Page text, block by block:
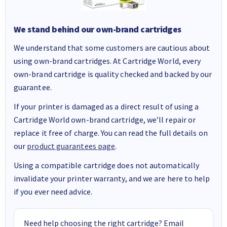
We stand behind our own-brand cartridges
We understand that some customers are cautious about
using own-brand cartridges. At Cartridge World, every
own-brand cartridge is quality checked and backed by our
guarantee.
If your printer is damaged as a direct result of using a
Cartridge World own-brand cartridge, we’ll repair or
replace it free of charge. You can read the full details on
our product guarantees page.
Using a compatible cartridge does not automatically
invalidate your printer warranty, and we are here to help
if you ever need advice.
Need help choosing the right cartridge? Email